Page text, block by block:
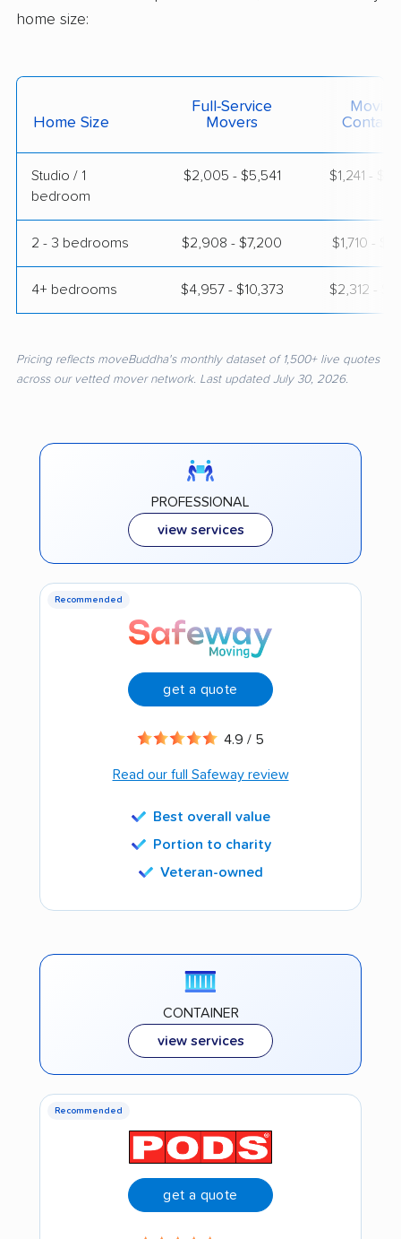
home size:
Home Size
Full-Service
Movers
Moving
Studio / 1
bedroom
$2,005 - $5,541 $1,241 -
2 - 3 bedrooms $2,908 - $7,200 $1,710 -
4+ bedrooms $4,957 - $10,373 $2,312 -
Pricing reflects moveBuddha's monthly dataset of 1,500+ live quotes
across our vetted mover network. Last updated July 30, 2026.
PROFESSIONAL
view services
Recommended
get a quote
4.9 / 5
Read our full Safeway review
Best overall value
Portion to charity
Veteran-owned
CONTAINER
view services
Recommended
get a quote